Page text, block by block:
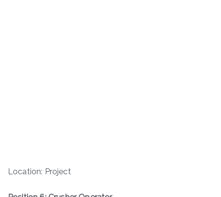
Location: Project